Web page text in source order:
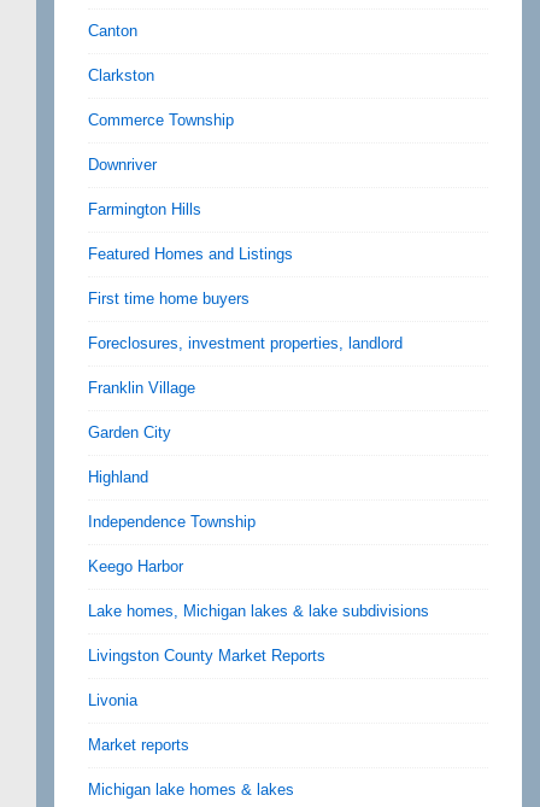
Canton
Clarkston
Commerce Township
Downriver
Farmington Hills
Featured Homes and Listings
First time home buyers
Foreclosures, investment properties, landlord
Franklin Village
Garden City
Highland
Independence Township
Keego Harbor
Lake homes, Michigan lakes & lake subdivisions
Livingston County Market Reports
Livonia
Market reports
Michigan lake homes & lakes